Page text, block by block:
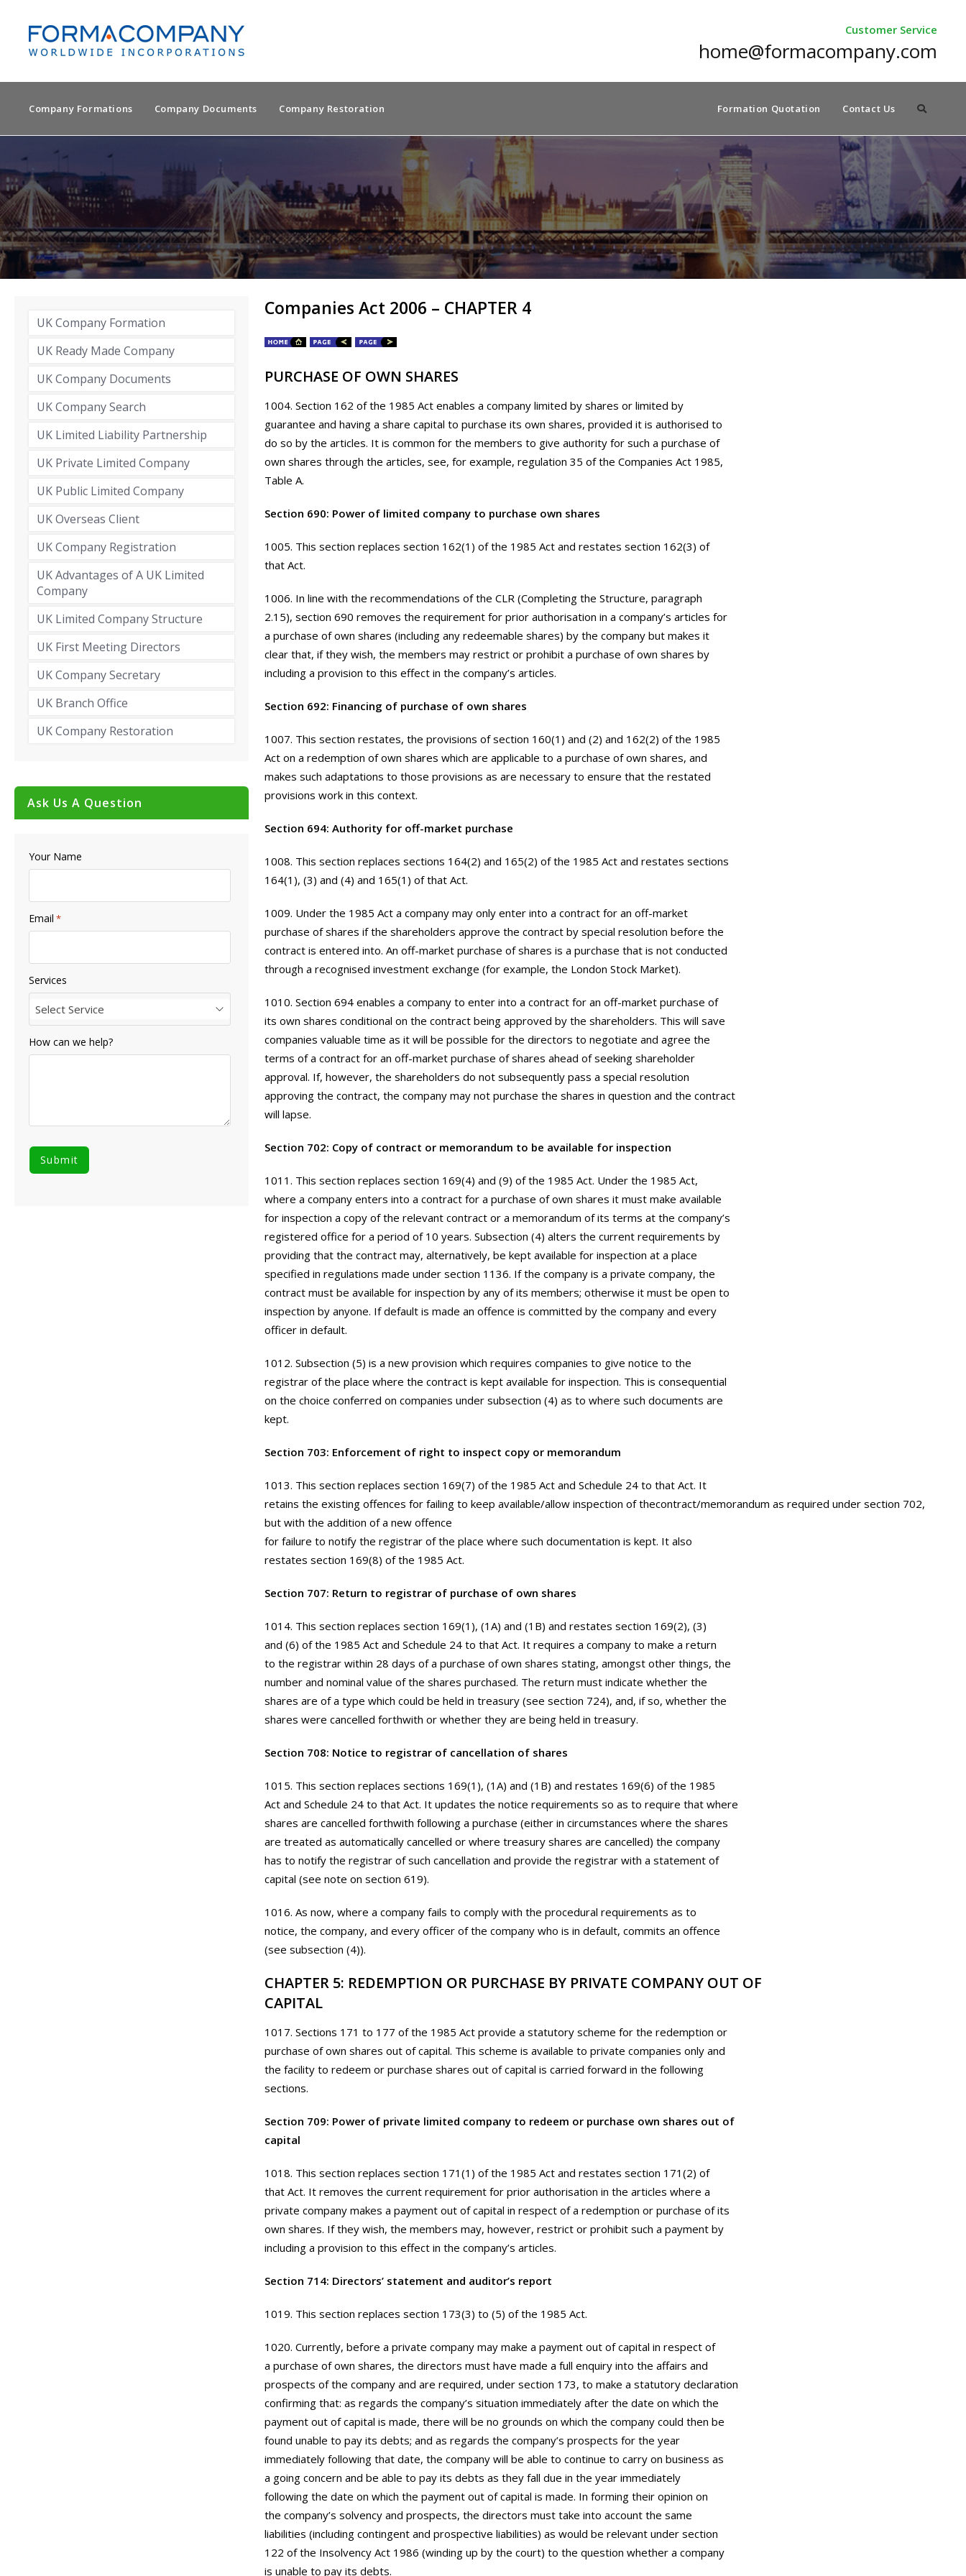
Customer Service
home@formacompany.com
Company Formations Company Documents Company Restoration Formation Quotation Contact Us
Companies Act 2006 – CHAPTER 4
PURCHASE OF OWN SHARES
1004. Section 162 of the 1985 Act enables a company limited by shares or limited by
guarantee and having a share capital to purchase its own shares, provided it is authorised to
do so by the articles. It is common for the members to give authority for such a purchase of
own shares through the articles, see, for example, regulation 35 of the Companies Act 1985,
Table A.
Section 690: Power of limited company to purchase own shares
1005. This section replaces section 162(1) of the 1985 Act and restates section 162(3) of
that Act.
1006. In line with the recommendations of the CLR (Completing the Structure, paragraph
2.15), section 690 removes the requirement for prior authorisation in a company’s articles for
a purchase of own shares (including any redeemable shares) by the company but makes it
clear that, if they wish, the members may restrict or prohibit a purchase of own shares by
including a provision to this effect in the company’s articles.
Section 692: Financing of purchase of own shares
1007. This section restates, the provisions of section 160(1) and (2) and 162(2) of the 1985
Act on a redemption of own shares which are applicable to a purchase of own shares, and
makes such adaptations to those provisions as are necessary to ensure that the restated
provisions work in this context.
Section 694: Authority for off-market purchase
1008. This section replaces sections 164(2) and 165(2) of the 1985 Act and restates sections
164(1), (3) and (4) and 165(1) of that Act.
1009. Under the 1985 Act a company may only enter into a contract for an off-market
purchase of shares if the shareholders approve the contract by special resolution before the
contract is entered into. An off-market purchase of shares is a purchase that is not conducted
through a recognised investment exchange (for example, the London Stock Market).
1010. Section 694 enables a company to enter into a contract for an off-market purchase of
its own shares conditional on the contract being approved by the shareholders. This will save
companies valuable time as it will be possible for the directors to negotiate and agree the
terms of a contract for an off-market purchase of shares ahead of seeking shareholder
approval. If, however, the shareholders do not subsequently pass a special resolution
approving the contract, the company may not purchase the shares in question and the contract
will lapse.
Section 702: Copy of contract or memorandum to be available for inspection
1011. This section replaces section 169(4) and (9) of the 1985 Act. Under the 1985 Act,
where a company enters into a contract for a purchase of own shares it must make available
for inspection a copy of the relevant contract or a memorandum of its terms at the company’s
registered office for a period of 10 years. Subsection (4) alters the current requirements by
providing that the contract may, alternatively, be kept available for inspection at a place
specified in regulations made under section 1136. If the company is a private company, the
contract must be available for inspection by any of its members; otherwise it must be open to
inspection by anyone. If default is made an offence is committed by the company and every
officer in default.
1012. Subsection (5) is a new provision which requires companies to give notice to the
registrar of the place where the contract is kept available for inspection. This is consequential
on the choice conferred on companies under subsection (4) as to where such documents are
kept.
Section 703: Enforcement of right to inspect copy or memorandum
1013. This section replaces section 169(7) of the 1985 Act and Schedule 24 to that Act. It
retains the existing offences for failing to keep available/allow inspection of thecontract/memorandum as required under section 702,
but with the addition of a new offence
for failure to notify the registrar of the place where such documentation is kept. It also
restates section 169(8) of the 1985 Act.
Section 707: Return to registrar of purchase of own shares
1014. This section replaces section 169(1), (1A) and (1B) and restates section 169(2), (3)
and (6) of the 1985 Act and Schedule 24 to that Act. It requires a company to make a return
to the registrar within 28 days of a purchase of own shares stating, amongst other things, the
number and nominal value of the shares purchased. The return must indicate whether the
shares are of a type which could be held in treasury (see section 724), and, if so, whether the
shares were cancelled forthwith or whether they are being held in treasury.
Section 708: Notice to registrar of cancellation of shares
1015. This section replaces sections 169(1), (1A) and (1B) and restates 169(6) of the 1985
Act and Schedule 24 to that Act. It updates the notice requirements so as to require that where
shares are cancelled forthwith following a purchase (either in circumstances where the shares
are treated as automatically cancelled or where treasury shares are cancelled) the company
has to notify the registrar of such cancellation and provide the registrar with a statement of
capital (see note on section 619).
1016. As now, where a company fails to comply with the procedural requirements as to
notice, the company, and every officer of the company who is in default, commits an offence
(see subsection (4)).
CHAPTER 5: REDEMPTION OR PURCHASE BY PRIVATE COMPANY OUT OF
CAPITAL
1017. Sections 171 to 177 of the 1985 Act provide a statutory scheme for the redemption or
purchase of own shares out of capital. This scheme is available to private companies only and
the facility to redeem or purchase shares out of capital is carried forward in the following
sections.
Section 709: Power of private limited company to redeem or purchase own shares out of
capital
1018. This section replaces section 171(1) of the 1985 Act and restates section 171(2) of
that Act. It removes the current requirement for prior authorisation in the articles where a
private company makes a payment out of capital in respect of a redemption or purchase of its
own shares. If they wish, the members may, however, restrict or prohibit such a payment by
including a provision to this effect in the company’s articles.
Section 714: Directors’ statement and auditor’s report
1019. This section replaces section 173(3) to (5) of the 1985 Act.
1020. Currently, before a private company may make a payment out of capital in respect of
a purchase of own shares, the directors must have made a full enquiry into the affairs and
prospects of the company and are required, under section 173, to make a statutory declaration
confirming that: as regards the company’s situation immediately after the date on which the
payment out of capital is made, there will be no grounds on which the company could then be
found unable to pay its debts; and as regards the company’s prospects for the year
immediately following that date, the company will be able to continue to carry on business as
a going concern and be able to pay its debts as they fall due in the year immediately
following the date on which the payment out of capital is made. In forming their opinion on
the company’s solvency and prospects, the directors must take into account the same
liabilities (including contingent and prospective liabilities) as would be relevant under section
122 of the Insolvency Act 1986 (winding up by the court) to the question whether a company
is unable to pay its debts.
UK Company Formation
UK Ready Made Company
UK Company Documents
UK Company Search
UK Limited Liability Partnership
UK Private Limited Company
UK Public Limited Company
UK Overseas Client
UK Company Registration
UK Advantages of A UK Limited
Company
UK Limited Company Structure
UK First Meeting Directors
UK Company Secretary
UK Branch Office
UK Company Restoration
Ask Us A Question
Your Name
Email *
Services
Select Service
How can we help?